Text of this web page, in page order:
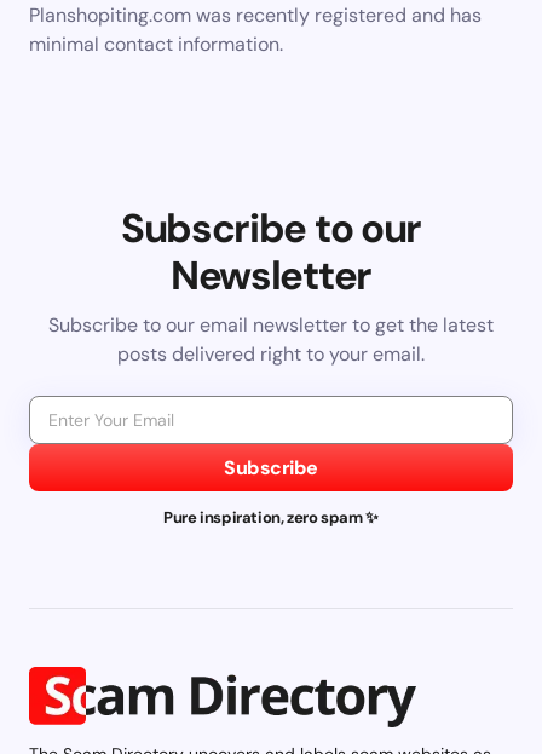
Planshopiting.com was recently registered and has
minimal contact information.
Subscribe to our
Newsletter
Subscribe to our email newsletter to get the latest
posts delivered right to your email.
Subscribe
Pure inspiration, zero spam ✨